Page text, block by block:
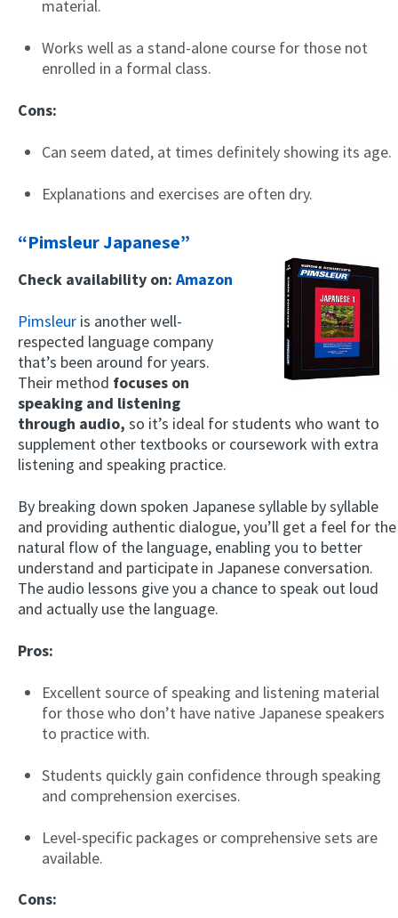
material.
Works well as a stand-alone course for those not
enrolled in a formal class.
Cons:
Can seem dated, at times definitely showing its age.
Explanations and exercises are often dry.
“Pimsleur Japanese”
Check availability on: Amazon
Pimsleur is another well-
respected language company
that’s been around for years.
Their method focuses on
speaking and listening
through audio, so it’s ideal for students who want to
supplement other textbooks or coursework with extra
listening and speaking practice.
By breaking down spoken Japanese syllable by syllable
and providing authentic dialogue, you’ll get a feel for the
natural flow of the language, enabling you to better
understand and participate in Japanese conversation.
The audio lessons give you a chance to speak out loud
and actually use the language.
Pros:
Excellent source of speaking and listening material
for those who don’t have native Japanese speakers
to practice with.
Students quickly gain confidence through speaking
and comprehension exercises.
Level-specific packages or comprehensive sets are
available.
Cons: